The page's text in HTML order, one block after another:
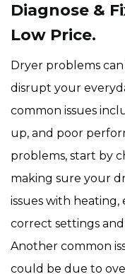
Diagnose &
Low Price.
Dryer problems
disrupt your
common issues
up, and poor
problems, start by
making sure your
issues with
correct settings
Another common
could be due to